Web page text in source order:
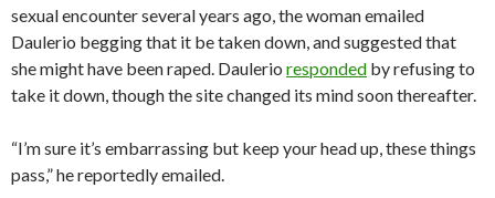
sexual encounter several years ago, the woman emailed
Daulerio begging that it be taken down, and suggested that
she might have been raped. Daulerio responded by refusing to
take it down, though the site changed its mind soon thereafter.
“I’m sure it’s embarrassing but keep your head up, these things
pass,” he reportedly emailed.